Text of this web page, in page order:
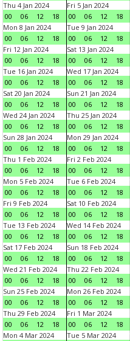
Thu 4 Jan 2024
00
06 12 18
Fri 5 Jan 2024
00
06 12 18
Mon 8 Jan 2024
00
06 12 18
Tue 9 Jan 2024
00
06 12 18
Fri 12 Jan 2024
00
06 12 18
Sat 13 Jan 2024
00
06 12 18
Tue 16 Jan 2024
00
06 12 18
Wed 17 Jan 2024
00
06 12 18
Sat 20 Jan 2024
00
06 12 18
Sun 21 Jan 2024
00
06 12 18
Wed 24 Jan 2024
00
06 12 18
Thu 25 Jan 2024
00
06 12 18
Sun 28 Jan 2024
00
06 12 18
Mon 29 Jan 2024
00
06 12 18
Thu 1 Feb 2024
00
06 12 18
Fri 2 Feb 2024
00
06 12 18
Mon 5 Feb 2024
00
06 12 18
Tue 6 Feb 2024
00
06 12 18
Fri 9 Feb 2024
00
06 12 18
Sat 10 Feb 2024
00
06 12 18
Tue 13 Feb 2024
00
06 12 18
Wed 14 Feb 2024
00
06 12 18
Sat 17 Feb 2024
00
06 12 18
Sun 18 Feb 2024
00
06 12 18
Wed 21 Feb 2024
00
06 12 18
Thu 22 Feb 2024
00
06 12 18
Sun 25 Feb 2024
00
06 12 18
Mon 26 Feb 2024
00
06 12 18
Thu 29 Feb 2024
00
06 12 18
Fri 1 Mar 2024
00
06 12 18
Mon 4 Mar 2024
Tue 5 Mar 2024